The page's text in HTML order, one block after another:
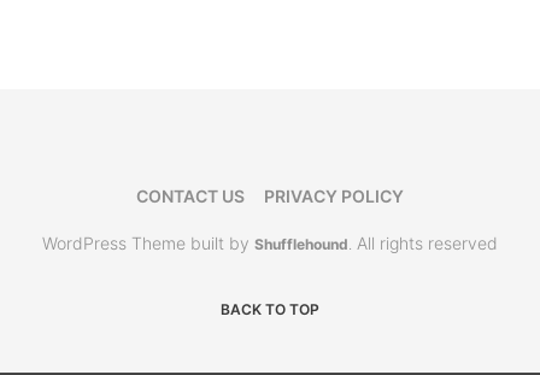
CONTACT US PRIVACY POLICY
WordPress Theme built by Shufflehound. All rights reserved
BACK TO TOP